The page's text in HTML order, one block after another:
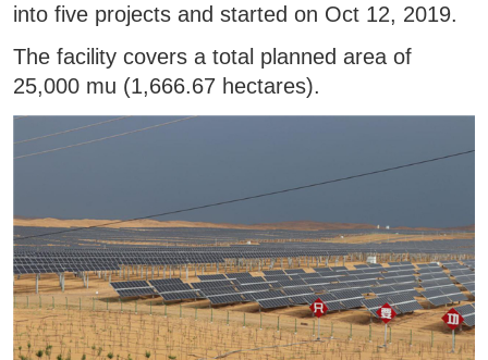
into five projects and started on Oct 12, 2019.
The facility covers a total planned area of
25,000 mu (1,666.67 hectares).